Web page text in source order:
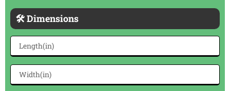
🛠 Dimensions